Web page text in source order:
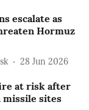
escalate as
Hormuz
28 Jun 2026
at risk after
missile sites